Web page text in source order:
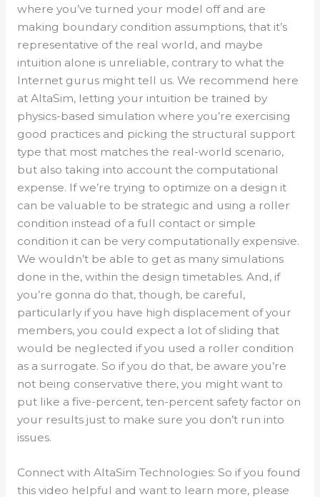
where you’ve turned your model off and are
making boundary condition assumptions, that it’s
representative of the real world, and maybe
intuition alone is unreliable, contrary to what the
Internet gurus might tell us. We recommend here
at AltaSim, letting your intuition be trained by
physics-based simulation where you’re exercising
good practices and picking the structural support
type that most matches the real-world scenario,
but also taking into account the computational
expense. If we’re trying to optimize on a design it
can be valuable to be strategic and using a roller
condition instead of a full contact or simple
condition it can be very computationally expensive.
We wouldn’t be able to get as many simulations
done in the, within the design timetables. And, if
you’re gonna do that, though, be careful,
particularly if you have high displacement of your
members, you could expect a lot of sliding that
would be neglected if you used a roller condition
as a surrogate. So if you do that, be aware you’re
not being conservative there, you might want to
put like a five-percent, ten-percent safety factor on
your results just to make sure you don’t run into
issues.
Connect with AltaSim Technologies: So if you found
this video helpful and want to learn more, please